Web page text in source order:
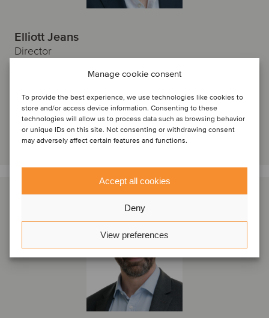
Manage cookie consent
To provide the best experience, we use technologies like cookies to
store and/or access device information. Consenting to these
technologies will allow us to process data such as browsing behavior
or unique IDs on this site. Not consenting or withdrawing consent
may adversely affect certain features and functions.
Accept all cookies
Deny
View preferences
Elliott Jeans
Director
London, Storbritannien
Se profil
Kontakta oss